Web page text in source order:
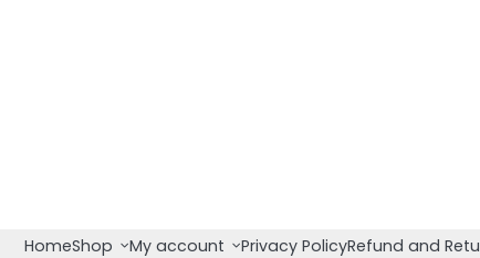
HomeShop My account Privacy PolicyRefund and